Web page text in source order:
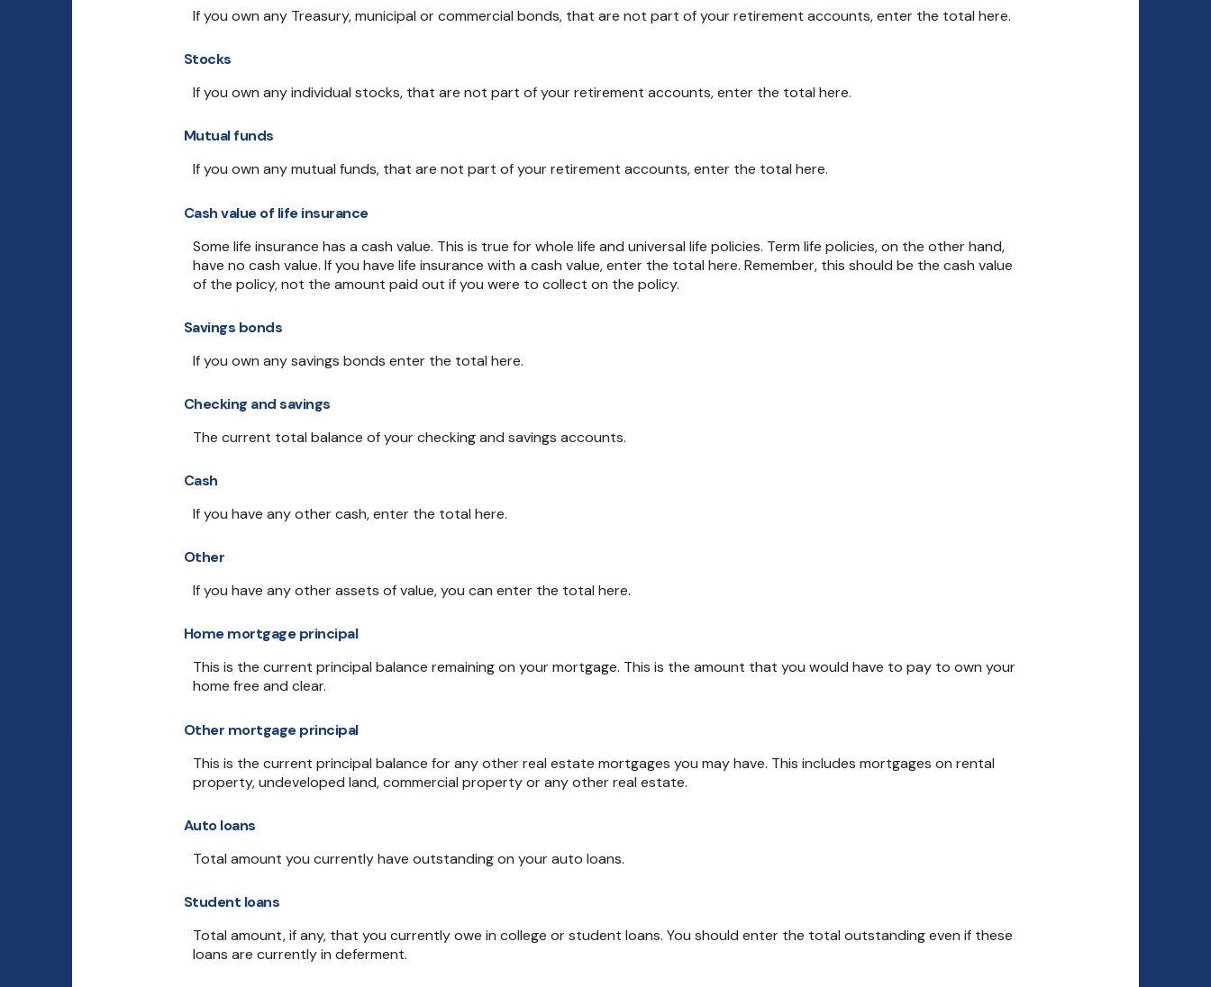
If you own any Treasury, municipal or commercial bonds, that are not part of your retirement accounts, enter the total here.
Stocks
If you own any individual stocks, that are not part of your retirement accounts, enter the total here.
Mutual funds
If you own any mutual funds, that are not part of your retirement accounts, enter the total here.
Cash value of life insurance
Some life insurance has a cash value. This is true for whole life and universal life policies. Term life policies, on the other hand,
have no cash value. If you have life insurance with a cash value, enter the total here. Remember, this should be the cash value
of the policy, not the amount paid out if you were to collect on the policy.
Savings bonds
If you own any savings bonds enter the total here.
Checking and savings
The current total balance of your checking and savings accounts.
Cash
If you have any other cash, enter the total here.
Other
If you have any other assets of value, you can enter the total here.
Home mortgage principal
This is the current principal balance remaining on your mortgage. This is the amount that you would have to pay to own your
home free and clear.
Other mortgage principal
This is the current principal balance for any other real estate mortgages you may have. This includes mortgages on rental
property, undeveloped land, commercial property or any other real estate.
Auto loans
Total amount you currently have outstanding on your auto loans.
Student loans
Total amount, if any, that you currently owe in college or student loans. You should enter the total outstanding even if these
loans are currently in deferment.